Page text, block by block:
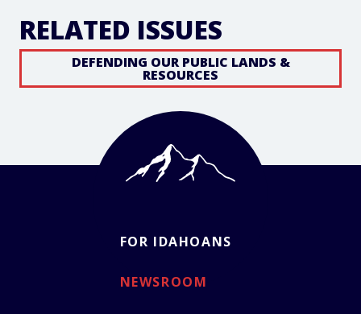
RELATED ISSUES
DEFENDING OUR PUBLIC LANDS &
RESOURCES
FOR IDAHOANS
NEWSROOM